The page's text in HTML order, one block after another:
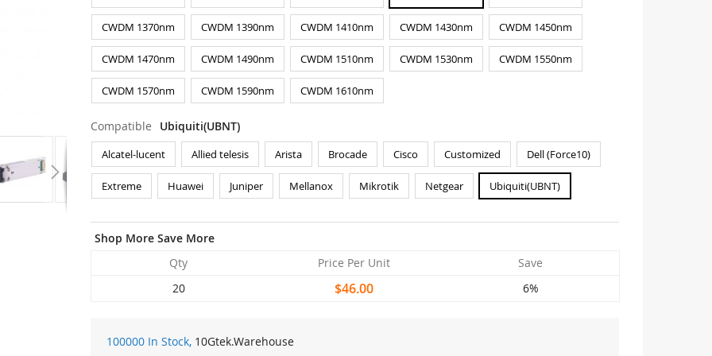
CWDM 1370nm CWDM 1390nm CWDM 1410nm CWDM 1430nm CWDM 1450nm
CWDM 1470nm CWDM 1490nm CWDM 1510nm CWDM 1530nm CWDM 1550nm
CWDM 1570nm CWDM 1590nm CWDM 1610nm
Compatible Ubiquiti(UBNT)
Alcatel-lucent Allied telesis Arista Brocade Cisco Customized Dell (Force10)
Extreme Huawei Juniper Mellanox Mikrotik Netgear Ubiquiti(UBNT)
Shop More Save More
Qty
Price Per Unit
Save
20
$46.00 6%
100000 In Stock, 10Gtek.Warehouse